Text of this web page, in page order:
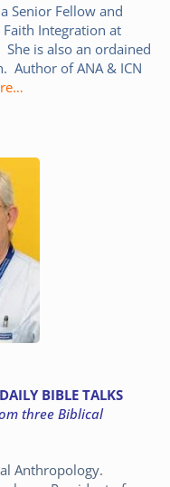
Senior Fellow and
Integration at
She is also an ordained
Author of ANA & ICN
BIBLE TALKS
three Biblical
Anthropology.